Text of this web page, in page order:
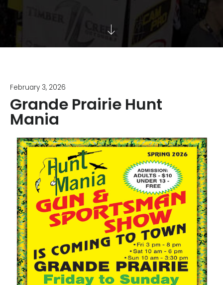
February 3, 2026
Grande Prairie Hunt
Mania